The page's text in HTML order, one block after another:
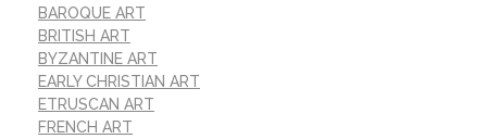
BAROQUE ART
BRITISH ART
BYZANTINE ART
EARLY CHRISTIAN ART
ETRUSCAN ART
FRENCH ART